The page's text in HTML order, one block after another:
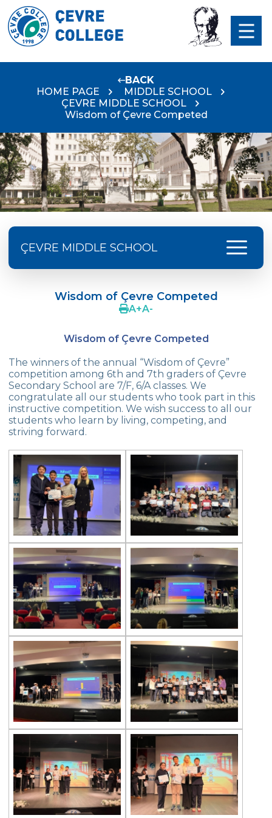
BACK
HOME PAGE
MIDDLE SCHOOL
ÇEVRE MIDDLE SCHOOL
Wisdom of Çevre Competed
ÇEVRE MIDDLE SCHOOL menu
4Cs In Education With Assoc. Prof. Coşkun
Çevre Middle School FLL team UNLIMITED
French Song Contest 2022
A Journey to History with Our 5th Graders
Another Success in Swimming
Turkish Intelligence Foundation
Book Exchange Campaign
We Paid Attention to Water and Soil
Pollution at The SEMEP Event
Matbeg
Exhibition of Poems in Memory of
Çanakkale Victory
Çanakkale War Medal at Çevre College
Cevre College marked the 107th
Anniversary of the Canakkale Victory
The 35th Active Parent Seminar
Middle School Robotics Team
Stars Swimming Provincial Championship
Istanbul Science Olympics Final
“Experiencing Life Through Reading“
Civilisations Exhibition
İstanbul Science Olympics
Great Success in Swimming: 14 Gold, 6
Wisdom of Çevre Competed
A+A-
Wisdom of Çevre Competed
The winners of the annual “Wisdom of Çevre”
competition among 6th and 7th graders of Çevre
Secondary School are 7/F, 6/A classes. We
congratulate all our students who took part in this
instructive competition. We wish success to all our
students who learn by living, competing, and
striving forward.